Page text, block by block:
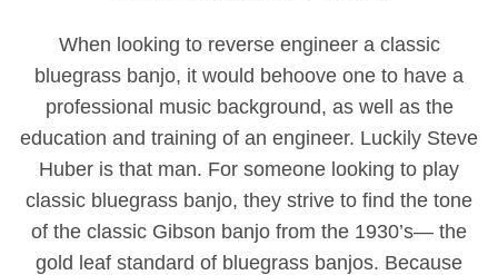
When looking to reverse engineer a classic
bluegrass banjo, it would behoove one to have a
professional music background, as well as the
education and training of an engineer. Luckily Steve
Huber is that man. For someone looking to play
classic bluegrass banjo, they strive to find the tone
of the classic Gibson banjo from the 1930’s― the
gold leaf standard of bluegrass banjos. Because